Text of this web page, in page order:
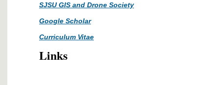
SJSU GIS and Drone Society
Google Scholar
Curriculum Vitae
Links